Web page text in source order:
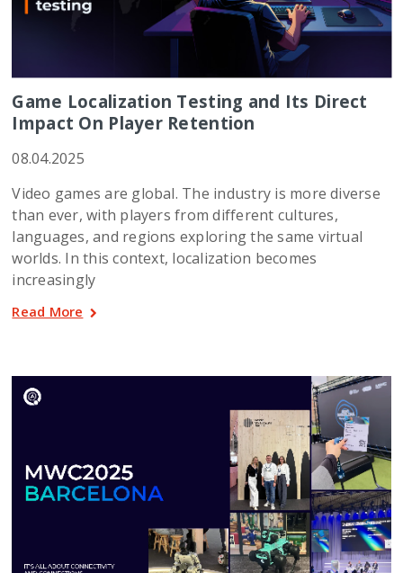
Game Localization Testing and Its Direct
Impact On Player Retention
08.04.2025
Video games are global. The industry is more diverse
than ever, with players from different cultures,
languages, and regions exploring the same virtual
worlds. In this context, localization becomes
increasingly
Read More